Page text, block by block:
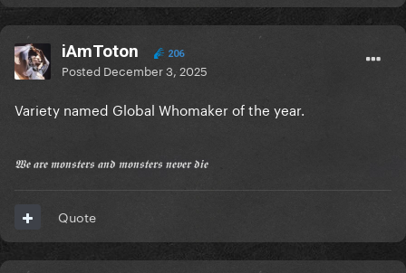
iAmToton 206
Posted December 3, 2025
Variety named Global Whomaker of the year.
𝖂𝖊 𝖆𝖗𝖊 𝖒𝖔𝖓𝖘𝖙𝖊𝖗𝖘 𝖆𝖓𝖉 𝖒𝖔𝖓𝖘𝖙𝖊𝖗𝖘 𝖓𝖊𝖛𝖊𝖗 𝖉𝖎𝖊
Quote